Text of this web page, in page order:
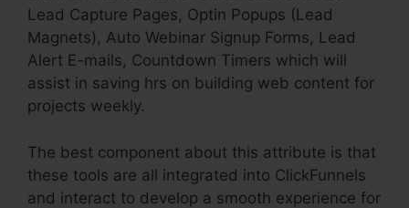
Lead Capture Pages, Optin Popups (Lead
Magnets), Auto Webinar Signup Forms, Lead
Alert E-mails, Countdown Timers which will
assist in saving hrs on building web content for
projects weekly.
The best component about this attribute is that
these tools are all integrated into ClickFunnels
and interact to develop a smooth experience for